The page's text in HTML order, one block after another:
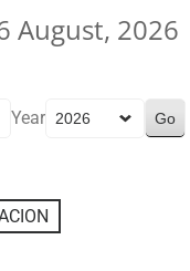
August, 2026
Year